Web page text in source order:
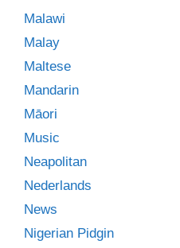
Malawi
Malay
Maltese
Mandarin
Māori
Music
Neapolitan
Nederlands
News
Nigerian Pidgin